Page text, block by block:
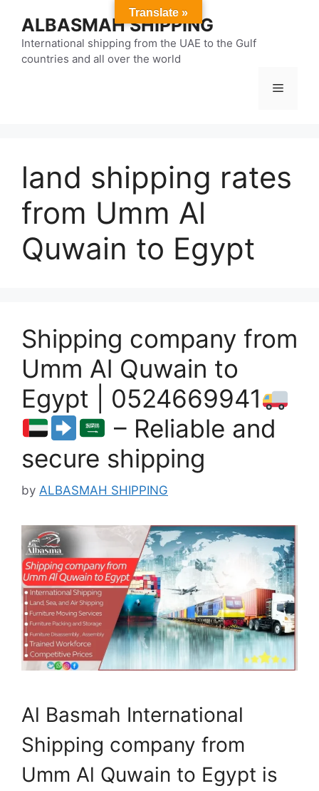
content
ALBASMAH SHIPPING
International shipping from the UAE to the Gulf
countries and all over the world
Menu
land shipping rates
from Umm Al
Quwain to Egypt
Shipping company from
Umm Al Quwain to
Egypt | 0524669941
– Reliable and
secure shipping
by ALBASMAH SHIPPING
Al Basmah International
Shipping company from
Umm Al Quwain to Egypt is
Translate »